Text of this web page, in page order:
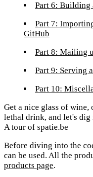
Part 6: Building
Part 7:
GitHub
Part 8: Mailing
Part 9: Serving
Part 10:
Get a nice glass of
lethal drink, and let's dig
A tour of spatie.be
Before diving into the
can be used. All the
products page.